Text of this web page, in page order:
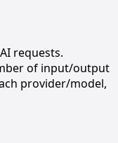
requests.
of input/output
provider/model,